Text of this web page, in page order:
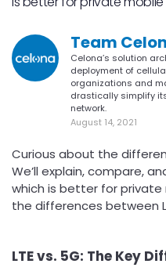
Team
Celona’s solution
deployment of
organizations and
drastically simplify
network.
August 14, 2021
Curious about the
We’ll explain, compare,
which is better for private
the differences between
LTE vs. 5G: The Key